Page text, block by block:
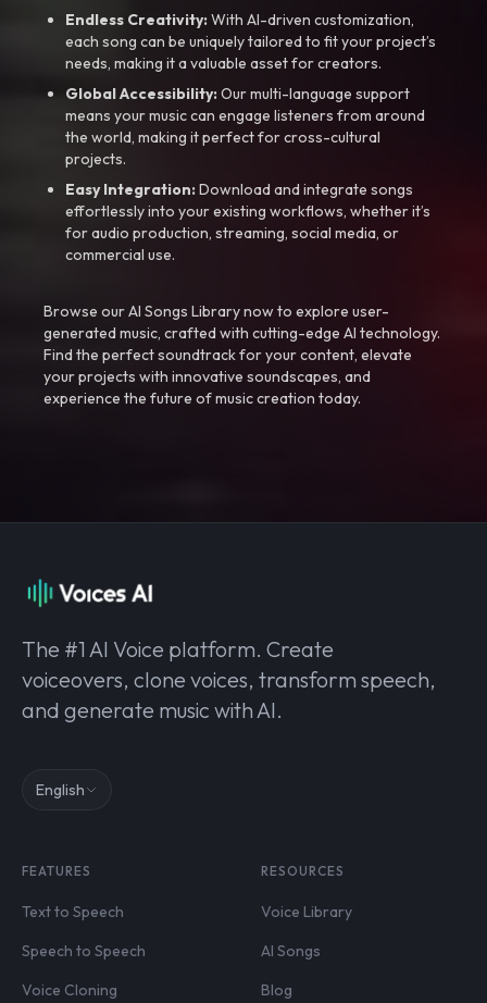
Endless Creativity:With AI-driven customization,
each song can be uniquely tailored to fit your project’s
needs, making it a valuable asset for creators.
Global Accessibility:Our multi-language support
means your music can engage listeners from around
the world, making it perfect for cross-cultural
projects.
Easy Integration:Download and integrate songs
effortlessly into your existing workflows, whether it’s
for audio production, streaming, social media, or
commercial use.
Browse our AI Songs Library now to explore user-
generated music, crafted with cutting-edge AI technology.
Find the perfect soundtrack for your content, elevate
your projects with innovative soundscapes, and
experience the future of music creation today.
The #1 AI Voice platform. Create
voiceovers, clone voices, transform speech,
and generate music with AI.
English
FEATURES
Text to Speech
Speech to Speech
Voice Cloning
RESOURCES
Voice Library
AI Songs
Blog